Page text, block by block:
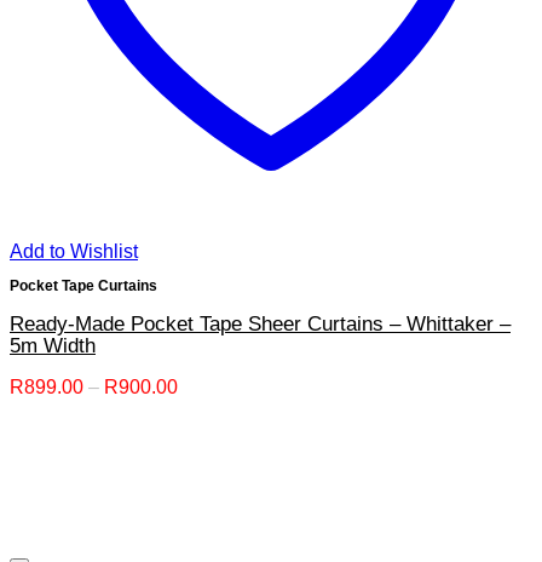
Add to Wishlist
Pocket Tape Curtains
Ready-Made Pocket Tape Sheer Curtains – Whittaker –
5m Width
R899.00 – R900.00Price